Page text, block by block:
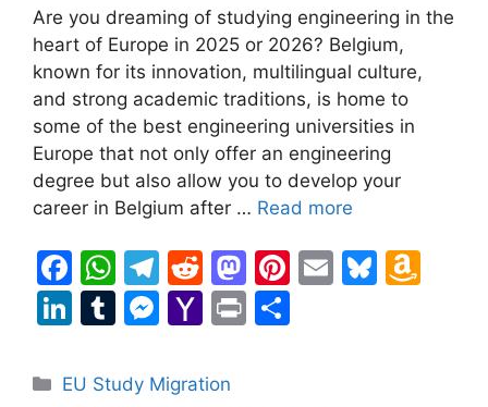
Are you dreaming of studying engineering in the
heart of Europe in 2025 or 2026? Belgium,
known for its innovation, multilingual culture,
and strong academic traditions, is home to
some of the best engineering universities in
Europe that not only offer an engineering
degree but also allow you to develop your
career in Belgium after … Read more
F
a
c
e
W
h
at
s
T
el
e
gr
R
e
d
di
M
a
st
Pi E
Bl
Li
k
T
m
M
s
Y
h
Pr
Categories
EU Study Migration